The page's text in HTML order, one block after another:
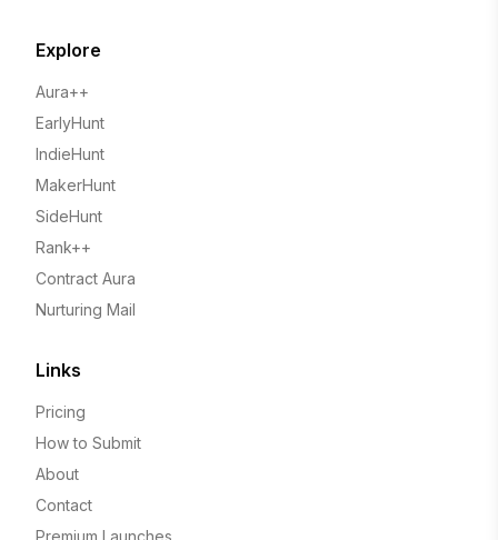
Explore
Aura++
EarlyHunt
IndieHunt
MakerHunt
SideHunt
Rank++
Contract Aura
Nurturing Mail
Links
Pricing
How to Submit
About
Contact
Premium Launches